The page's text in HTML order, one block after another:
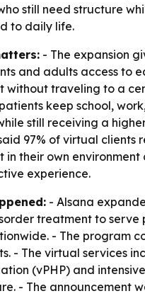
still need structure
to daily life.
- The expansion
and adults access to
without traveling to a
keep school,
still receiving a
97% of virtual clients
in their own
experience.
- Alsana
treatment to serve
- The program
- The virtual services
(vPHP) and
- The announcement